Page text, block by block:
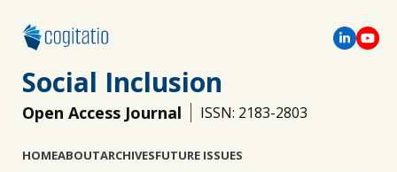
Social Inclusion
Open Access Journal ISSN: 2183-2803
HOMEABOUTARCHIVESFUTURE ISSUES